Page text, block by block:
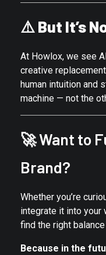
⚠️ But It’s
At Howlox, we see
creative
human intuition and
machine — not the
🚀 Want to
Brand?
Whether you’re
integrate it into your
find the right
Because in the